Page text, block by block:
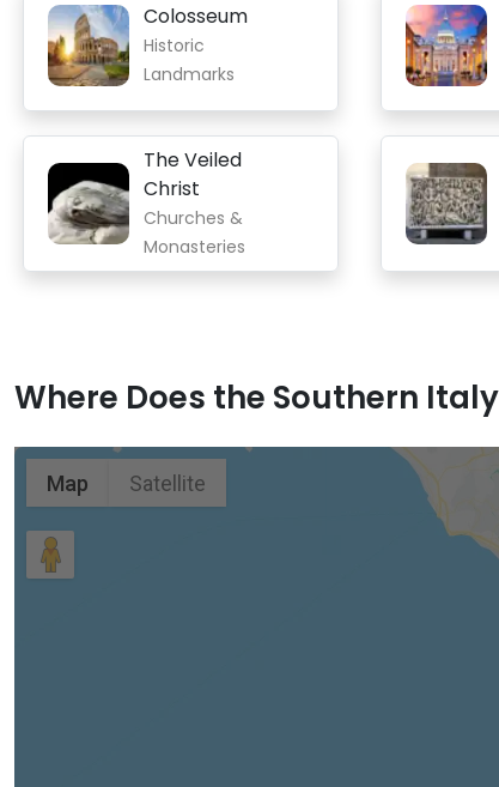
Colosseum
Historic
Landmarks
The Veiled
Christ
Churches &
Monasteries
Where Does the Southern
Map Satellite